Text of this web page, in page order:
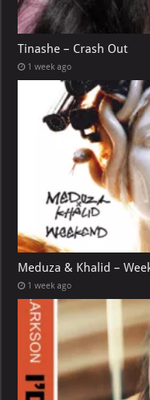
Tinashe – Crash Out
1 week ago
Meduza & Khalid –
1 week ago